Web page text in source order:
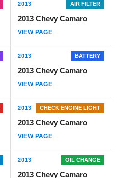
2013 AIR FILTER
2013 Chevy Camaro
VIEW PAGE
2013 BATTERY
2013 Chevy Camaro
VIEW PAGE
2013 CHECK ENGINE LIGHT
2013 Chevy Camaro
VIEW PAGE
2013 OIL CHANGE
2013 Chevy Camaro